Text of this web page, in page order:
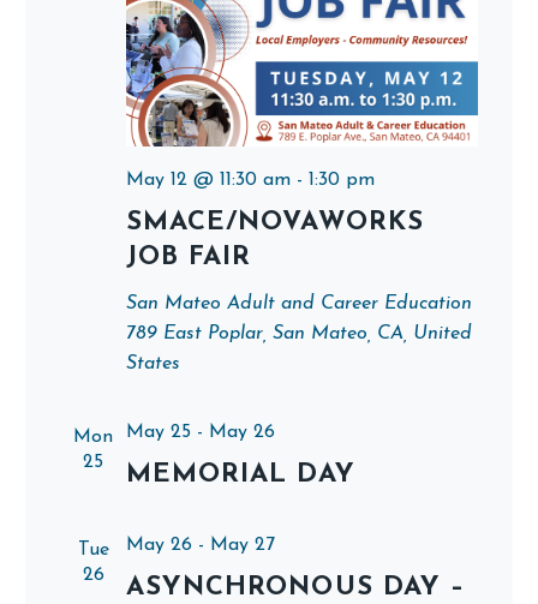
SMACE/NOVAWORKS
JOB FAIR
May 12 @ 11:30 am- 1:30 pm
San Mateo Adult and Career Education
789 East Poplar, San Mateo, CA, United
States
Mon
25
MEMORIAL DAY
May 25- May 26
Tue
26
ASYNCHRONOUS DAY –
May 26- May 27